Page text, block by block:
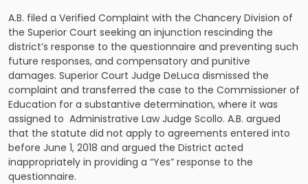
A.B. filed a Verified Complaint with the Chancery Division of
the Superior Court seeking an injunction rescinding the
district’s response to the questionnaire and preventing such
future responses, and compensatory and punitive
damages. Superior Court Judge DeLuca dismissed the
complaint and transferred the case to the Commissioner of
Education for a substantive determination, where it was
assigned to Administrative Law Judge Scollo. A.B. argued
that the statute did not apply to agreements entered into
before June 1, 2018 and argued the District acted
inappropriately in providing a “Yes” response to the
questionnaire.